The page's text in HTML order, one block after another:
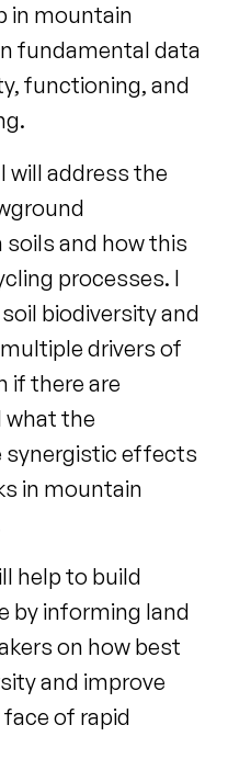
in mountain
fundamental data
functioning, and
will address the
and how this
processes. I
biodiversity and
drivers of
if there are
what the
synergistic effects
in mountain
help to build
by informing land
on how best
and improve
of rapid